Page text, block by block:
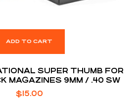
ADD TO CART
SUPER THUMB FOR
MAGAZINES 9MM / .40 SW
$15.00